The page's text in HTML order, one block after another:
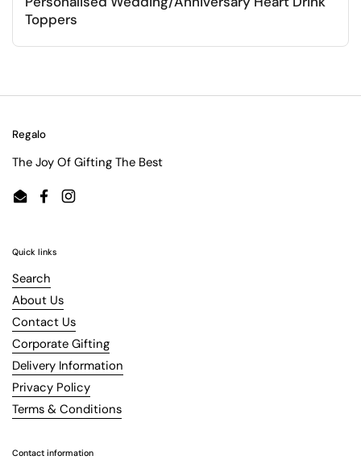
Toppers
Regalo
The Joy Of Gifting The Best
EmailFacebookInstagram
Quick links
Search
About Us
Contact Us
Corporate Gifting
Delivery Information
Privacy Policy
Terms & Conditions
Contact information